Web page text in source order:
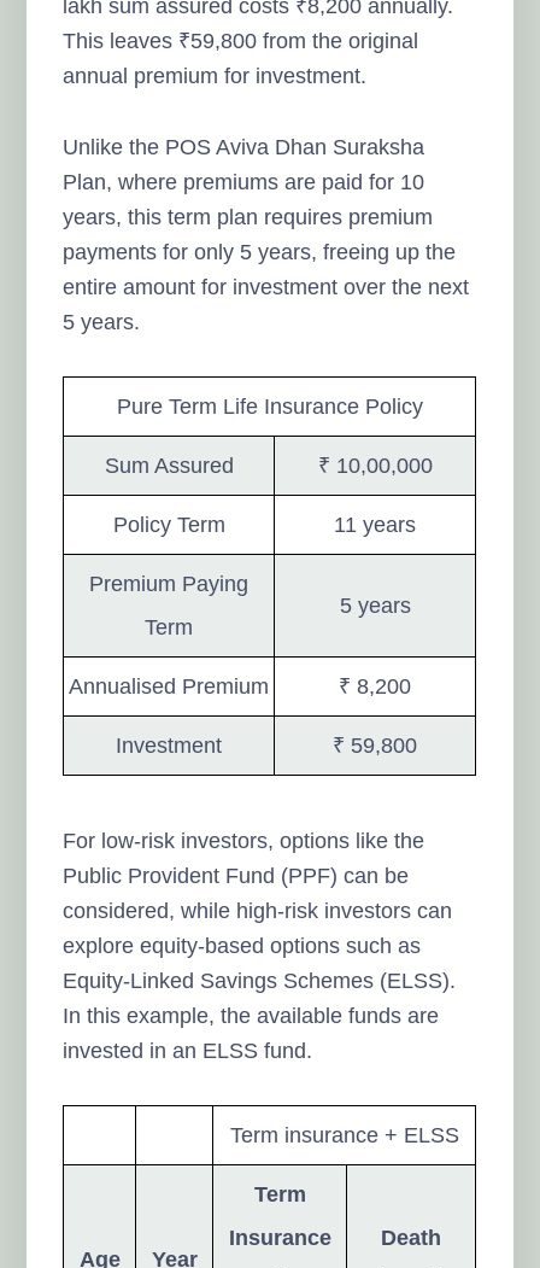
lakh sum assured costs ₹8,200 annually.
This leaves ₹59,800 from the original
annual premium for investment.
Unlike the POS Aviva Dhan Suraksha
Plan, where premiums are paid for 10
years, this term plan requires premium
payments for only 5 years, freeing up the
entire amount for investment over the next
5 years.
Pure Term Life Insurance Policy
Sum Assured ₹ 10,00,000
Policy Term 11 years
Premium Paying
Term
5 years
Annualised Premium ₹ 8,200
Investment ₹ 59,800
For low-risk investors, options like the
Public Provident Fund (PPF) can be
considered, while high-risk investors can
explore equity-based options such as
Equity-Linked Savings Schemes (ELSS).
In this example, the available funds are
invested in an ELSS fund.
Term insurance + ELSS
Age Year
Term
Insurance
Death